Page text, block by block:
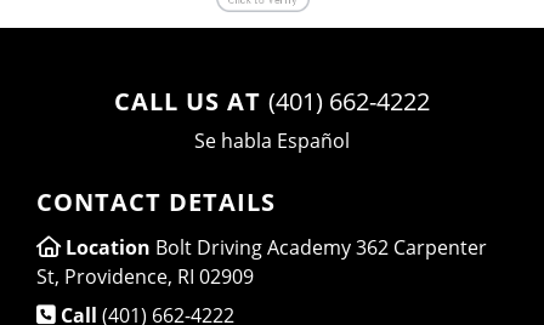
CALL US AT (401) 662-4222
Se habla Español
CONTACT DETAILS
Location Bolt Driving Academy 362 Carpenter
St, Providence, RI 02909
Call (401) 662-4222